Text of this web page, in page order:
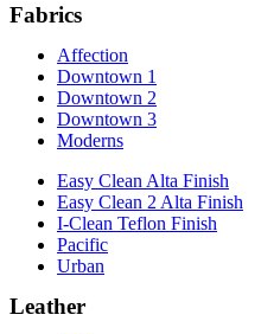
Fabrics
Affection
Downtown 1
Downtown 2
Downtown 3
Moderns
Easy Clean Alta Finish
Easy Clean 2 Alta Finish
I-Clean Teflon Finish
Pacific
Urban
Leather